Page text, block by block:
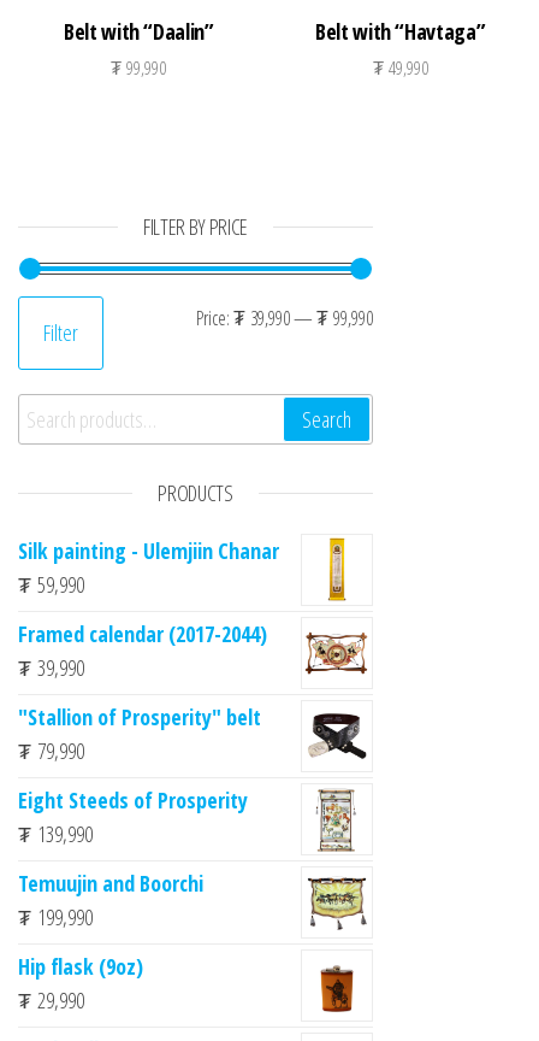
Belt with “Daalin”
₮99,990
Belt with “Havtaga”
₮49,990
FILTER BY PRICE
Min price
Max price
Filter Price:₮ 39,990—₮ 99,990
Search for: Search
PRODUCTS
Silk painting - Ulemjiin Chanar
₮ 59,990
Framed calendar (2017-2044)
₮ 39,990
"Stallion of Prosperity" belt
₮ 79,990
Eight Steeds of Prosperity
₮ 139,990
Temuujin and Boorchi
₮ 199,990
Hip flask (9oz)
₮ 29,990